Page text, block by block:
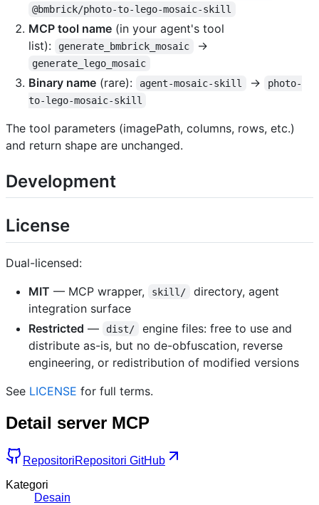
@bmbrick/photo-to-lego-mosaic-skill
MCP tool name (in your agent's tool
list):
generate_bmbrick_mosaic →
generate_lego_mosaic
Binary name (rare): agent-mosaic-skill →
photo-
to-lego-mosaic-skill
The tool parameters (imagePath, columns, rows, etc.)
and return shape are unchanged.
Development
License
Dual-licensed:
MIT — MCP wrapper, skill/
directory, agent
integration surface
Restricted — dist/
engine files: free to use and
distribute as-is, but no de-obfuscation, reverse
engineering, or redistribution of modified versions
See LICENSE for full terms.
Detail server MCP
RepositoriRepositori GitHub
Kategori
Desain